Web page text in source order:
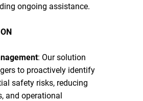
ongoing assistance.
: Our solution
to proactively identify
safety risks, reducing
and operational